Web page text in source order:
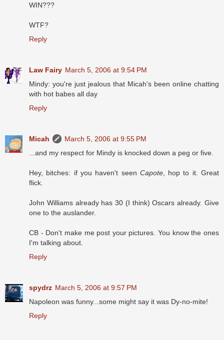
WIN???
WTF?
Reply
Law Fairy March 5, 2006 at 9:54 PM
Mindy: you're just jealous that Micah's been online chatting
with hot babes all day
Reply
Micah
March 5, 2006 at 9:55 PM
...and my respect for Mindy is knocked down a peg or five.
Hey, bitches: if you haven't seen Capote, hop to it. Great
flick.
John Williams already has 30 (I think) Oscars already. Give
one to the auslander.
CB - Don't make me post your pictures. You know the ones
I'm talking about.
Reply
spydrz March 5, 2006 at 9:57 PM
Napoleon was funny...some might say it was Dy-no-mite!
Reply